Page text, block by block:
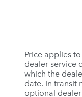
Price applies
dealer service
which the
date. In transit
optional